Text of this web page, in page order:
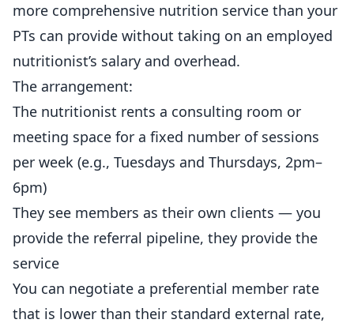
more comprehensive nutrition service than your
PTs can provide without taking on an employed
nutritionist’s salary and overhead.
The arrangement:
The nutritionist rents a consulting room or
meeting space for a fixed number of sessions
per week (e.g., Tuesdays and Thursdays, 2pm–
6pm)
They see members as their own clients — you
provide the referral pipeline, they provide the
service
You can negotiate a preferential member rate
that is lower than their standard external rate,